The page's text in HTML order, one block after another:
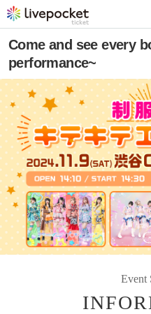
Come and see every
performance~
Event